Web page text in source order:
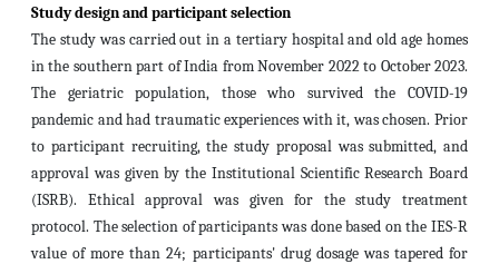
Study design and participant selection
The study was carried out in a tertiary hospital and old age homes
in the southern part of India from November 2022 to October 2023.
The geriatric population, those who survived the COVID-19
pandemic and had traumatic experiences with it, was chosen. Prior
to participant recruiting, the study proposal was submitted, and
approval was given by the Institutional Scientific Research Board
(ISRB). Ethical approval was given for the study treatment
protocol. The selection of participants was done based on the IES-R
value of more than 24; participants' drug dosage was tapered for